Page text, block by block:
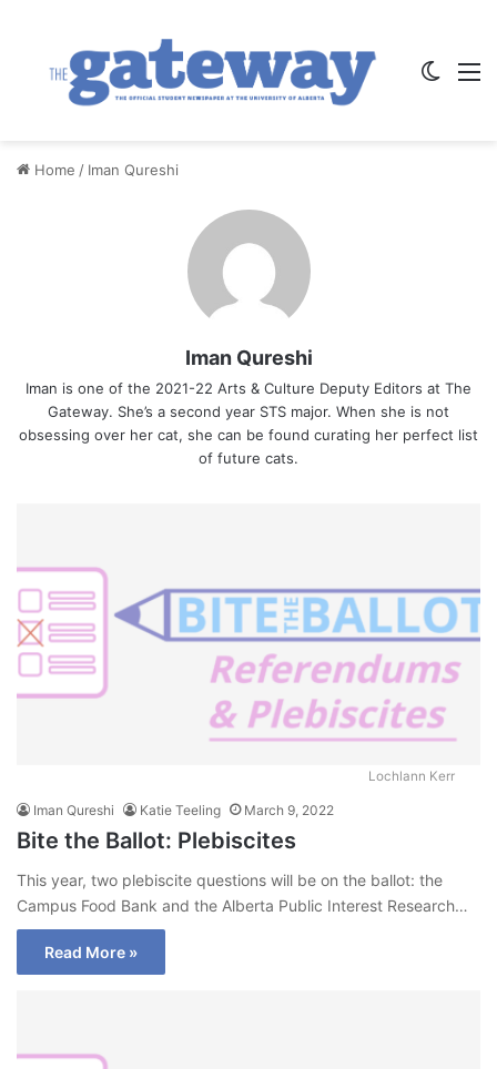
Home / Iman Qureshi
Iman Qureshi
Iman is one of the 2021-22 Arts & Culture Deputy Editors at The
Gateway. She’s a second year STS major. When she is not
obsessing over her cat, she can be found curating her perfect list
of future cats.
Lochlann Kerr
Iman Qureshi Katie Teeling March 9, 2022
Bite the Ballot: Plebiscites
This year, two plebiscite questions will be on the ballot: the
Campus Food Bank and the Alberta Public Interest Research…
Read More »